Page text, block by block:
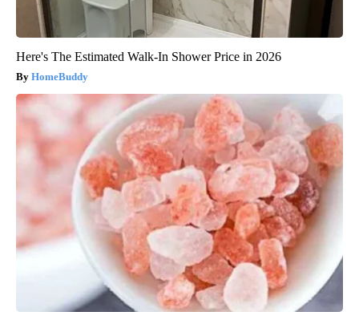
Here's The Estimated Walk-In Shower Price in 2026
HomeBuddy